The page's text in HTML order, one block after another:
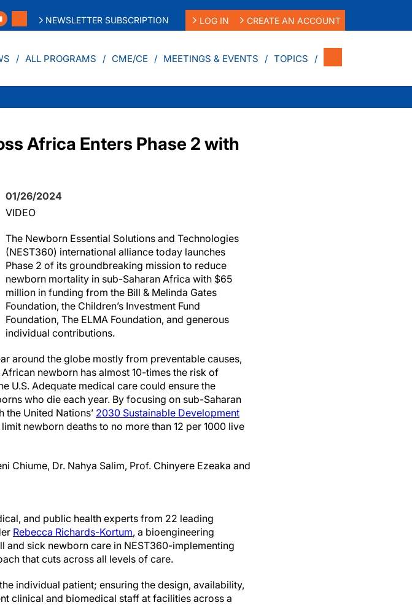
NEWSLETTER SUBSCRIPTION LOG IN CREATE AN ACCOUNT
ALL PROGRAMS CME/CE MEETINGS & EVENTS TOPICS
Africa Enters Phase 2 with
01/26/2024
VIDEO
The Newborn Essential Solutions and Technologies
(NEST360) international alliance today launches
Phase 2 of its groundbreaking mission to reduce
newborn mortality in sub-Saharan Africa with $65
million in funding from the Bill & Melinda Gates
Foundation, the Children’s Investment Fund
Foundation, The ELMA Foundation, and generous
individual contributions.
around the globe mostly from preventable causes,
newborn has almost 10-times the risk of
U.S. Adequate medical care could ensure the
who die each year. By focusing on sub-Saharan
United Nations’ 2030 Sustainable Development
newborn deaths to no more than 12 per 1000 live
Chiume, Dr. Nahya Salim, Prof. Chinyere Ezeaka and
and public health experts from 22 leading
Rebecca Richards-Kortum, a bioengineering
and sick newborn care in NEST360-implementing
that cuts across all levels of care.
individual patient; ensuring the design, availability,
clinical and biomedical staff at facilities across a